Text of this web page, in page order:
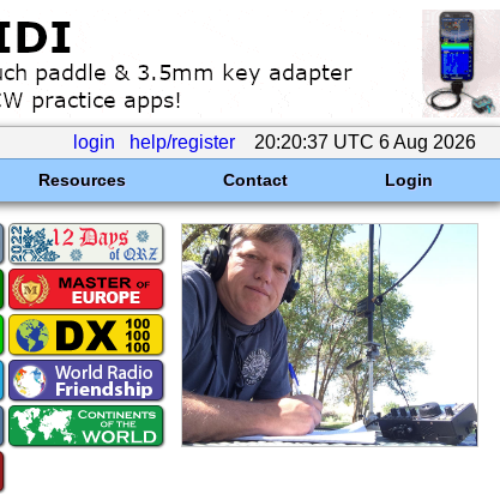
login help/register 20:20:37 UTC 6 Aug 2026
Resources Contact Login